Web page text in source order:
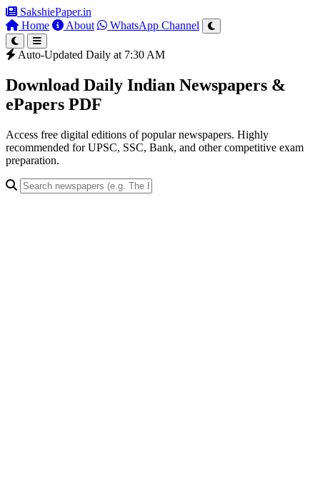
SakshiePaper.in
Home
About WhatsApp Channel
Auto-Updated Daily at 7:30 AM
Download Daily Indian Newspapers &
ePapers PDF
Access free digital editions of popular newspapers. Highly
recommended for UPSC, SSC, Bank, and other competitive exam
preparation.